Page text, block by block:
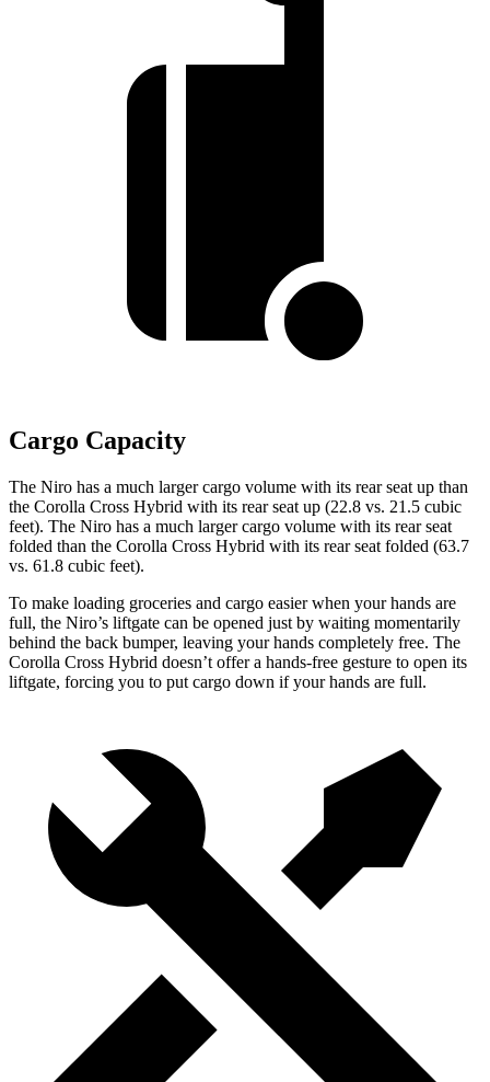
Cargo Capacity
The Niro has a much larger cargo volume with its rear seat up than
the Corolla Cross Hybrid with its rear seat up (22.8 vs. 21.5 cubic
feet). The Niro has a much larger cargo volume with its rear seat
folded than the Corolla Cross Hybrid with its rear seat folded (63.7
vs. 61.8 cubic feet).
To make loading groceries and cargo easier when your hands are
full, the Niro’s liftgate can be opened just by waiting momentarily
behind the back bumper, leaving your hands completely free. The
Corolla Cross Hybrid doesn’t offer a hands-free gesture to open its
liftgate, forcing you to put cargo down if your hands are full.